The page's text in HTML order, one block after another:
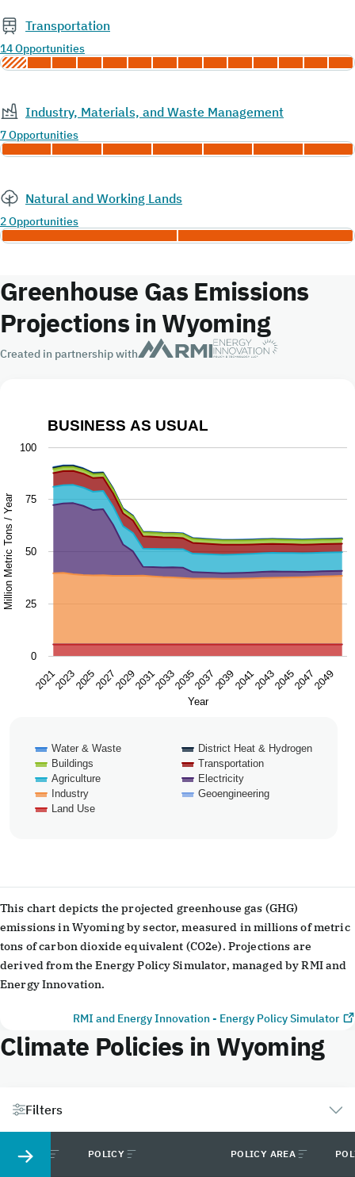
Transportation
14 Opportunities
Industry, Materials, and Waste Management
7 Opportunities
Natural and Working Lands
2 Opportunities
Greenhouse Gas Emissions
Projections in Wyoming
Created in partnership with
Business as Usual
Chart with 9 data series.
The chart has 1 X axis displaying Year.
The chart has 1 Y axis displaying Million Metric Tons /
Year
Million Metric Tons / Year
BUSINESS AS USUAL
Water & Waste
District Heat & Hydrogen
Buildings
Transportation
Agriculture
Electricity
Industry
Geoengineering
Land Use
2021 2027 2033 2039 2045
20232025 20292031 20352037 20412043 20472049
0
25
50
75
100
This chart depicts the projected greenhouse gas (GHG)
emissions in Wyoming by sector, measured in millions of metric
tons of carbon dioxide equivalent (CO2e). Projections are
derived from the Energy Policy Simulator, managed by RMI and
Energy Innovation.
RMI and Energy Innovation - Energy Policy Simulator
Climate Policies in Wyoming
Filters
STATUS POLICY POLICY AREA